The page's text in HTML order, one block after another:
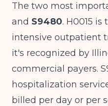
The two most
and S9480. H0015 is
intensive outpatient
it's recognized by
commercial payers.
hospitalization
billed per day or per